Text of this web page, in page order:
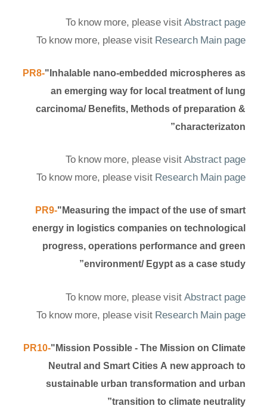
To know more, please visitAbstract page
To know more, please visitResearch Main page
PR8-"Inhalable nano-embedded microspheres as
an emerging way for local treatment of lung
carcinoma/ Benefits, Methods of preparation &
characterizaton”
To know more, please visitAbstract page
To know more, please visitResearch Main page
PR9-"Measuring the impact of the use of smart
energy in logistics companies on technological
progress, operations performance and green
environment/ Egypt as a case study”
To know more, please visitAbstract page
To know more, please visitResearch Main page
PR10-"Mission Possible - The Mission on Climate
Neutral and Smart Cities A new approach to
sustainable urban transformation and urban
transition to climate neutrality”